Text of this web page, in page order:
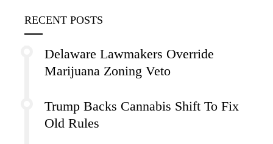
RECENT POSTS
Delaware Lawmakers Override
Marijuana Zoning Veto
Trump Backs Cannabis Shift To Fix
Old Rules